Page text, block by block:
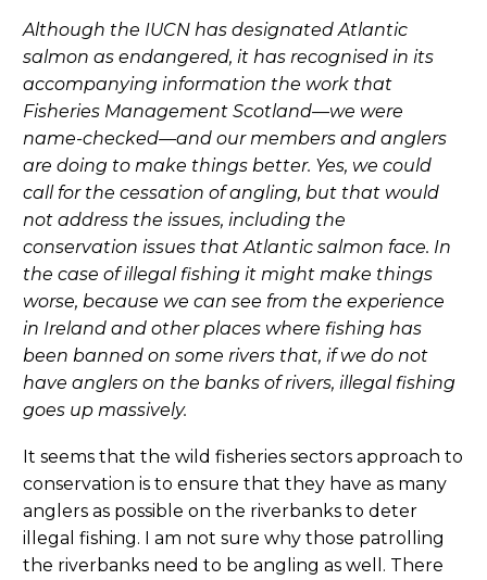
Although the IUCN has designated Atlantic
salmon as endangered, it has recognised in its
accompanying information the work that
Fisheries Management Scotland—we were
name-checked—and our members and anglers
are doing to make things better. Yes, we could
call for the cessation of angling, but that would
not address the issues, including the
conservation issues that Atlantic salmon face. In
the case of illegal fishing it might make things
worse, because we can see from the experience
in Ireland and other places where fishing has
been banned on some rivers that, if we do not
have anglers on the banks of rivers, illegal fishing
goes up massively.
It seems that the wild fisheries sectors approach to
conservation is to ensure that they have as many
anglers as possible on the riverbanks to deter
illegal fishing. I am not sure why those patrolling
the riverbanks need to be angling as well. There